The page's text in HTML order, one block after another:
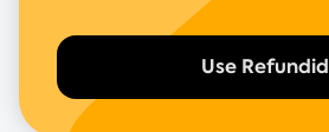
Use Refundid